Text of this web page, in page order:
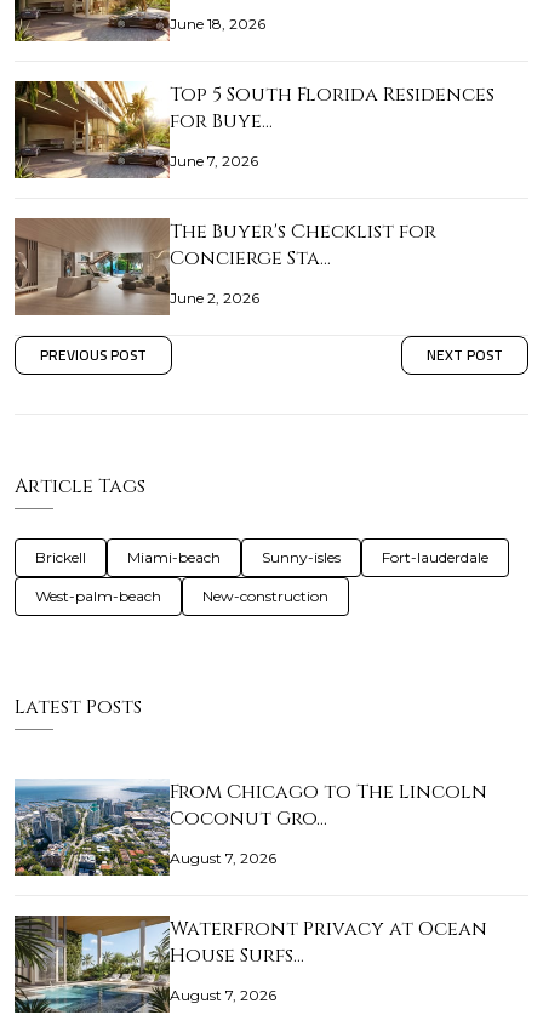
June 18, 2026
Top 5 South Florida Residences
for Buye…
June 7, 2026
The Buyer's Checklist for
Concierge Sta…
June 2, 2026
PREVIOUS POST NEXT POST
Article Tags
Brickell Miami-beach Sunny-isles Fort-lauderdale
West-palm-beach New-construction
Latest Posts
From Chicago to The Lincoln
Coconut Gro…
August 7, 2026
Waterfront Privacy at Ocean
House Surfs…
August 7, 2026